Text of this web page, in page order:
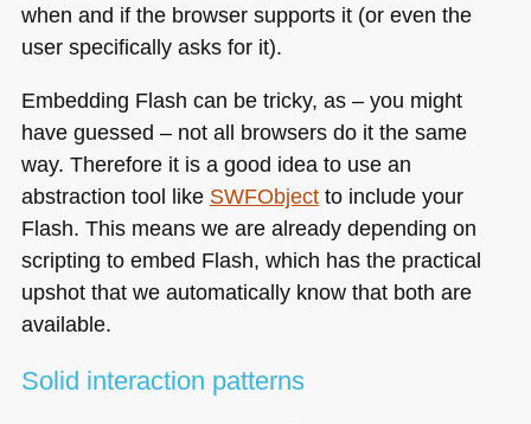
when and if the browser supports it (or even the
user specifically asks for it).
Embedding Flash can be tricky, as – you might
have guessed – not all browsers do it the same
way. Therefore it is a good idea to use an
abstraction tool like SWFObjectto include your
Flash. This means we are already depending on
scripting to embed Flash, which has the practical
upshot that we automatically know that both are
available.
Solid interaction patterns